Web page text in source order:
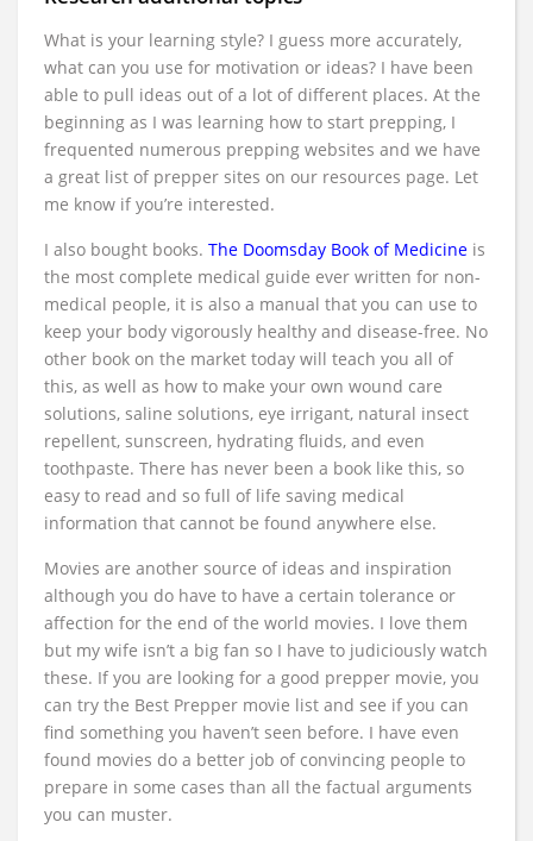
What is your learning style? I guess more accurately,
what can you use for motivation or ideas? I have been
able to pull ideas out of a lot of different places. At the
beginning as I was learning how to start prepping, I
frequented numerous prepping websites and we have
a great list of prepper sites on our resources page. Let
me know if you’re interested.
I also bought books. The Doomsday Book of Medicine is
the most complete medical guide ever written for non-
medical people, it is also a manual that you can use to
keep your body vigorously healthy and disease-free. No
other book on the market today will teach you all of
this, as well as how to make your own wound care
solutions, saline solutions, eye irrigant, natural insect
repellent, sunscreen, hydrating fluids, and even
toothpaste. There has never been a book like this, so
easy to read and so full of life saving medical
information that cannot be found anywhere else.
Movies are another source of ideas and inspiration
although you do have to have a certain tolerance or
affection for the end of the world movies. I love them
but my wife isn’t a big fan so I have to judiciously watch
these. If you are looking for a good prepper movie, you
can try the Best Prepper movie list and see if you can
find something you haven’t seen before. I have even
found movies do a better job of convincing people to
prepare in some cases than all the factual arguments
you can muster.